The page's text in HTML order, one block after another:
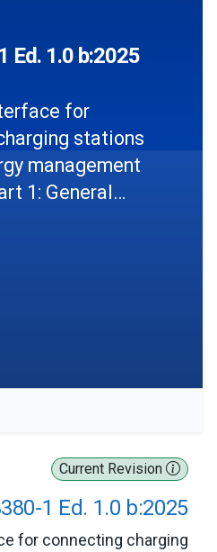
Current Revision
1 Ed. 1.0 b:2025
for connecting charging
Ed. 1.0 b:2025
for
stations
management
1: General